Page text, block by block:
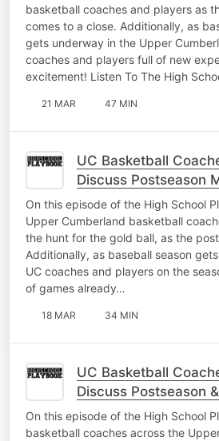
basketball coaches and players as
comes to a close. Additionally, as
gets underway in the Upper
coaches and players full of new
excitement! Listen To The High
21 MAR 47 MIN
UC Basketball
Discuss Postseason
Baseball Interviews
On this episode of the High School
Upper Cumberland basketball
the hunt for the gold ball, as the
Additionally, as baseball season
UC coaches and players on the
of games already…
18 MAR 34 MIN
UC Basketball
Discuss Postseason
Baseball
On this episode of the High School
basketball coaches across the